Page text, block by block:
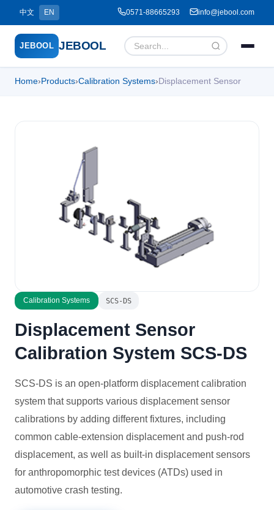
中文 EN 0571-88665293 info@jebool.com
JEBOOL JEBOOL
Products ▾
Solutions
News
Home› Products›Calibration Systems› Displacement Sensor
Calibration Systems SCS-DS
Displacement Sensor
Calibration System SCS-DS
SCS-DS is an open-platform displacement calibration
system that supports various displacement sensor
calibrations by adding different fixtures, including
common cable-extension displacement and push-rod
displacement, as well as built-in displacement sensors
for anthropomorphic test devices (ATDs) used in
automotive crash testing.